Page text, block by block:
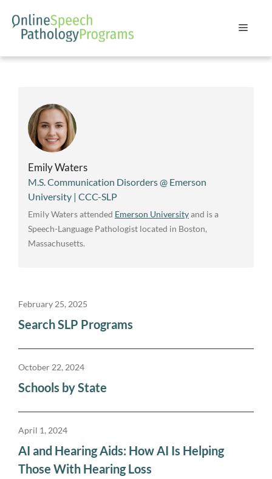
content
Menu
Emily Waters
M.S. Communication Disorders @ Emerson
University | CCC-SLP
Emily Waters attended Emerson Universityand is a
Speech-Language Pathologist located in Boston,
Massachusetts.
February 25, 2025
Search SLP Programs
October 22, 2024
Schools by State
April 1, 2024
AI and Hearing Aids: How AI Is Helping
Those With Hearing Loss